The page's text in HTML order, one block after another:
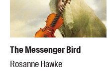
The Messenger Bird
Rosanne Hawke